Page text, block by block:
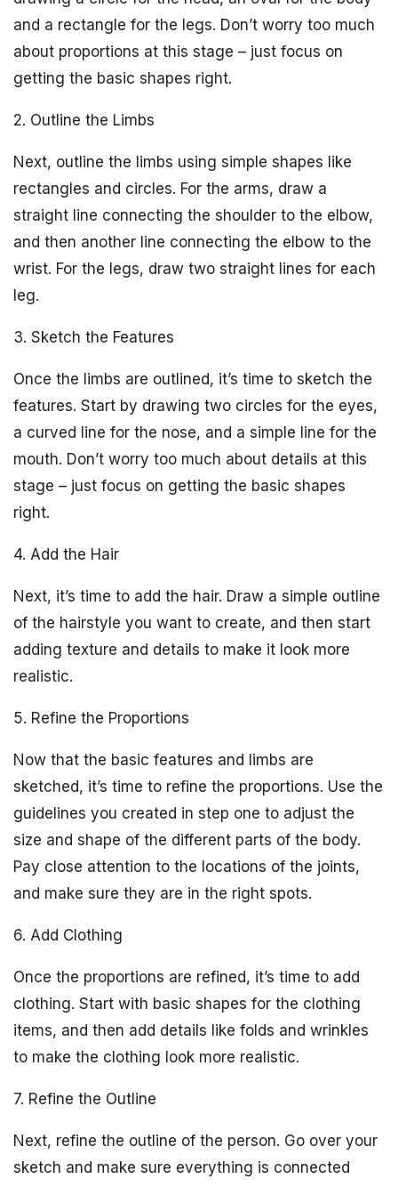
and a rectangle for the legs. Don’t worry too much
about proportions at this stage – just focus on
getting the basic shapes right.
2. Outline the Limbs
Next, outline the limbs using simple shapes like
rectangles and circles. For the arms, draw a
straight line connecting the shoulder to the elbow,
and then another line connecting the elbow to the
wrist. For the legs, draw two straight lines for each
leg.
3. Sketch the Features
Once the limbs are outlined, it’s time to sketch the
features. Start by drawing two circles for the eyes,
a curved line for the nose, and a simple line for the
mouth. Don’t worry too much about details at this
stage – just focus on getting the basic shapes
right.
4. Add the Hair
Next, it’s time to add the hair. Draw a simple outline
of the hairstyle you want to create, and then start
adding texture and details to make it look more
realistic.
5. Refine the Proportions
Now that the basic features and limbs are
sketched, it’s time to refine the proportions. Use the
guidelines you created in step one to adjust the
size and shape of the different parts of the body.
Pay close attention to the locations of the joints,
and make sure they are in the right spots.
6. Add Clothing
Once the proportions are refined, it’s time to add
clothing. Start with basic shapes for the clothing
items, and then add details like folds and wrinkles
to make the clothing look more realistic.
7. Refine the Outline
Next, refine the outline of the person. Go over your
sketch and make sure everything is connected